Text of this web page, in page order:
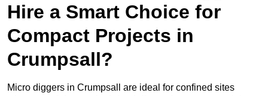
Hire a Smart Choice for
Compact Projects in
Crumpsall?
Micro diggers in Crumpsall are ideal for confined sites